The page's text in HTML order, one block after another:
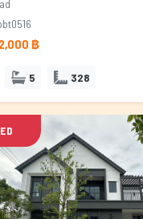
฿
5 328